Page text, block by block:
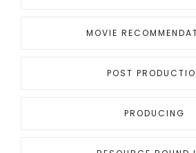
MOVIE
POST
PRODUCING